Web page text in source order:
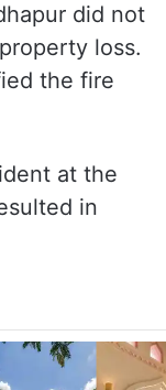
did not
loss.
the fire
at the
in